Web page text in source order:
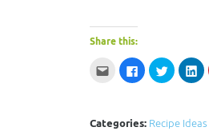
Share this:
Click
email
friend
Click
to
share
in
Click
to
share
in
to
in
Categories: Recipe Ideas